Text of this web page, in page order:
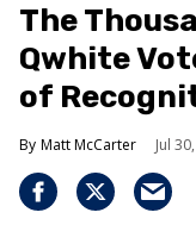
The
Qwhite
of
Matt McCarter Jul